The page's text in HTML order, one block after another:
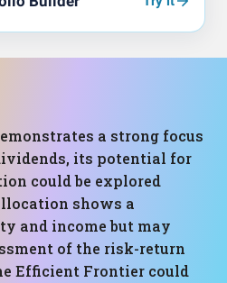
a strong focus
its potential for
could be explored
shows a
and income but may
of the risk-return
Efficient Frontier could